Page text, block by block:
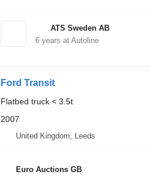
ATS Sweden AB
6years at Autoline
Ford Transit
Flatbed truck < 3.5t
2007
United Kingdom, Leeds
Euro Auctions GB